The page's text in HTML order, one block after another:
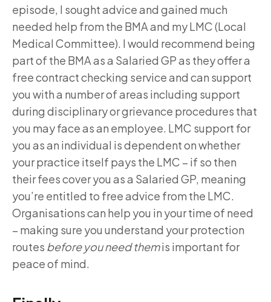
episode, I sought advice and gained much
needed help from the BMA and my LMC (Local
Medical Committee). I would recommend being
part of the BMA as a Salaried GP as they offer a
free contract checking service and can support
you with a number of areas including support
during disciplinary or grievance procedures that
you may face as an employee. LMC support for
you as an individual is dependent on whether
your practice itself pays the LMC – if so then
their fees cover you as a Salaried GP, meaning
you’re entitled to free advice from the LMC.
Organisations can help you in your time of need
– making sure you understand your protection
routes before you need themis important for
peace of mind.